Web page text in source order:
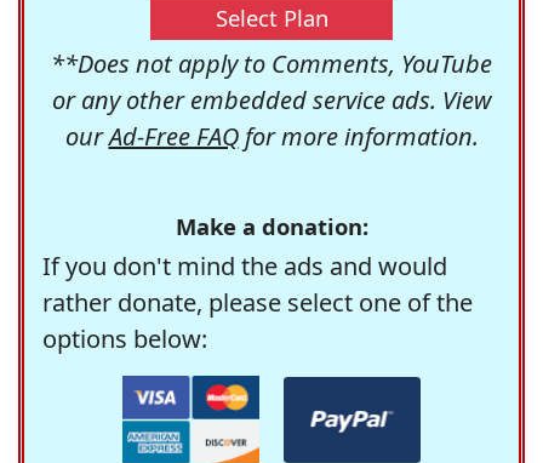
Select Plan
**Does not apply to Comments, YouTube
or any other embedded service ads. View
ourAd-Free FAQfor more information.
Make a donation:
If you don't mind the ads and would
rather donate, please select one of the
options below: